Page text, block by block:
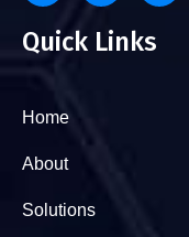
Quick Links
Home
About
Solutions